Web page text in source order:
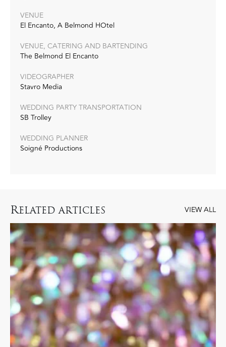
VENUE
El Encanto, A Belmond HOtel
VENUE, CATERING AND BARTENDING
The Belmond El Encanto
VIDEOGRAPHER
Stavro Media
WEDDING PARTY TRANSPORTATION
SB Trolley
WEDDING PLANNER
Soigné Productions
RELATED ARTICLES VIEW ALL